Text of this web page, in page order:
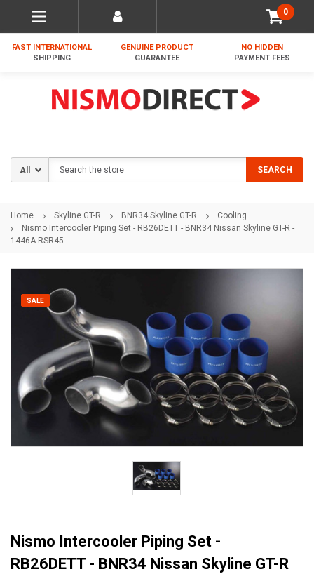
0
FAST INTERNATIONAL
SHIPPING
GENUINE PRODUCT
GUARANTEE
NO HIDDEN
PAYMENT FEES
SEARCH
Home Skyline GT-R BNR34 Skyline GT-R
Cooling
Nismo Intercooler Piping Set - RB26DETT - BNR34 Nissan Skyline GT-R -
1446A-RSR45
SALE
Nismo Intercooler Piping Set -
RB26DETT - BNR34 Nissan Skyline GT-R